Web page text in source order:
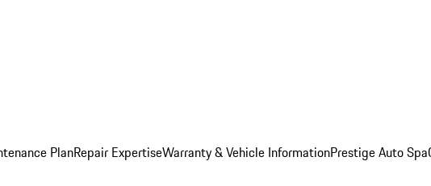
PlanRepair ExpertiseWarranty & Vehicle InformationPrestige Auto Spa